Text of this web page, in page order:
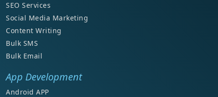
SEO Services
Social Media Marketing
Content Writing
Bulk SMS
Bulk Email
App Development
Android APP